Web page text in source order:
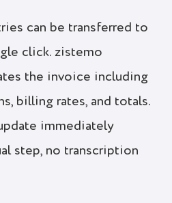
can be transferred to
click. zistemo
the invoice including
billing rates, and totals.
immediately
step, no transcription